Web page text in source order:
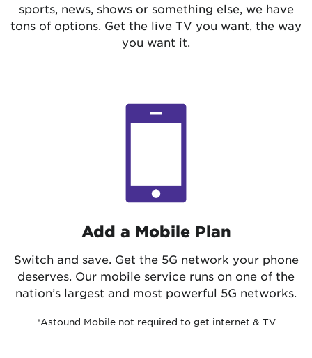
sports, news, shows or something else, we have
tons of options. Get the live TV you want, the way
you want it.
Add a Mobile Plan
Switch and save. Get the 5G network your phone
deserves. Our mobile service runs on one of the
nation’s largest and most powerful 5G networks.
*Astound Mobile not required to get internet & TV